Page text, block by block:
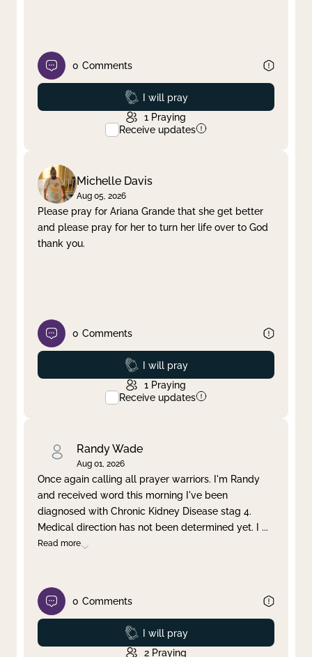
0 Comments
Prayed
I will pray
1 Praying
Receive updates
Michelle Davis
Aug 05, 2026
Please pray for Ariana Grande that she get better
and please pray for her to turn her life over to God
thank you.
0 Comments
Prayed
I will pray
1 Praying
Receive updates
Randy Wade
Aug 01, 2026
Once again calling all prayer warriors. I'm Randy
and received word this morning I've been
diagnosed with Chronic Kidney Disease stag 4.
Medical direction has not been determined yet. I ...
Read more
0 Comments
Prayed
I will pray
2 Praying